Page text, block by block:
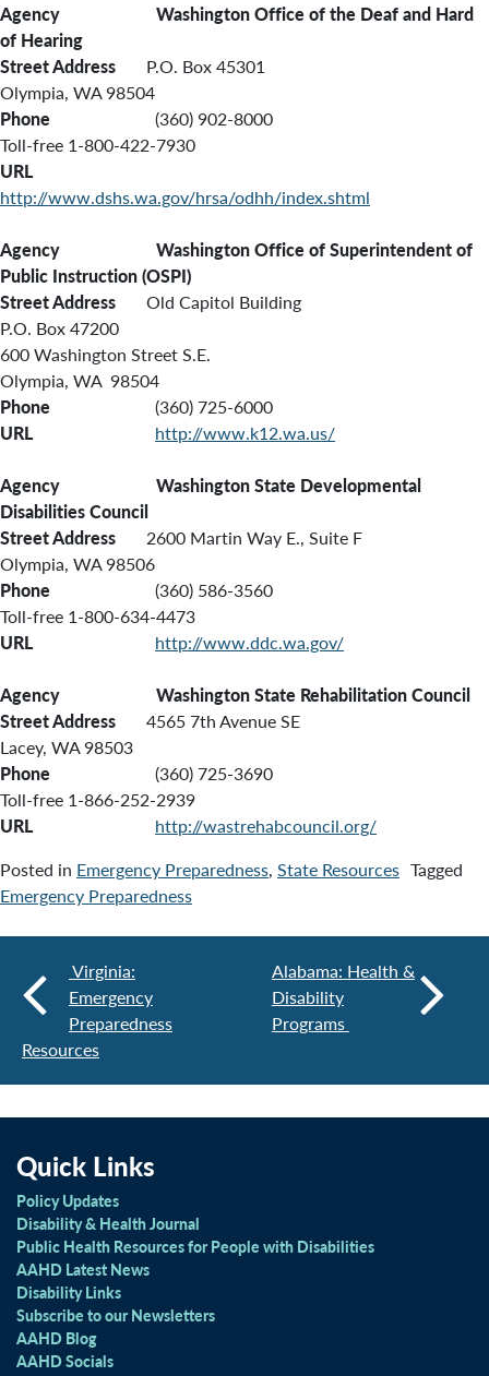
Agency Washington Office of the Deaf and Hard
of Hearing
Street Address P.O. Box 45301
Olympia, WA 98504
Phone
(360) 902-8000
Toll-free 1-800-422-7930
URL
http://www.dshs.wa.gov/hrsa/odhh/index.shtml
Agency Washington Office of Superintendent of
Public Instruction (OSPI)
Street Address Old Capitol Building
P.O. Box 47200
600 Washington Street S.E.
Olympia, WA 98504
Phone
(360) 725-6000
URL
http://www.k12.wa.us/
Agency Washington State Developmental
Disabilities Council
Street Address 2600 Martin Way E., Suite F
Olympia, WA 98506
Phone (360) 586-3560
Toll-free 1-800-634-4473
URL
http://www.ddc.wa.gov/
Agency
Washington State Rehabilitation Council
Street Address 4565 7th Avenue SE
Lacey, WA 98503
Phone
(360) 725-3690
Toll-free 1-866-252-2939
URL
http://wastrehabcouncil.org/
Posted in Emergency Preparedness, State Resources Tagged
Emergency Preparedness
Virginia:
Emergency
Preparedness
Resources
Alabama: Health &
Disability
Programs
Quick Links
Policy Updates
Disability & Health Journal
Public Health Resources for People with Disabilities
AAHD Latest News
Disability Links
Subscribe to our Newsletters
AAHD Blog
AAHD Socials